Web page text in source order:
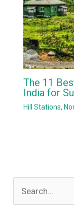
The 11
India for
Hill Stations,
e